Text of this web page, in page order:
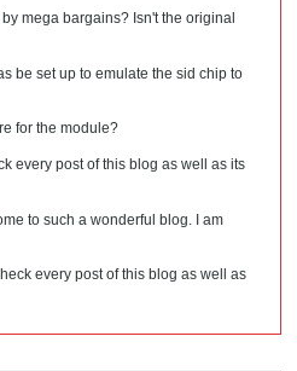
mega bargains? Isn't the original
be set up to emulate the sid chip to
for the module?
every post of this blog as well as its
to such a wonderful blog. I am
every post of this blog as well as